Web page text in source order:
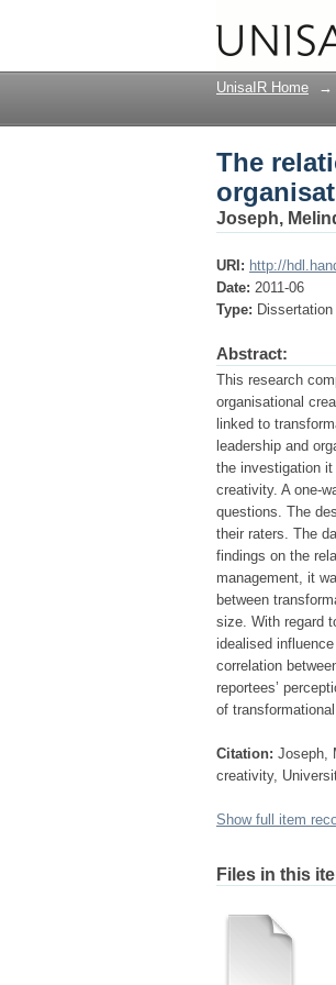
The
UnisaIR Home →
The
Joseph,
URI: http://
Date: 2011-06
Type: Dissertation
Abstract:
This research
organisational
linked to
leadership and
the investigation it
creativity. A one-
questions. The
their raters. The
findings on the
management, it
between
size. With regard
idealised
correlation
reportees’
of
Citation: Joseph,
creativity,
Show full item
Files in this